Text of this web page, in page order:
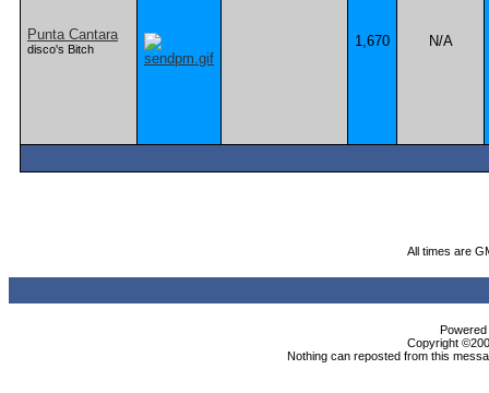
Punta Cantara
disco's Bitch 1,670 N/A
All times are
Copyright
Nothing can reposted from this